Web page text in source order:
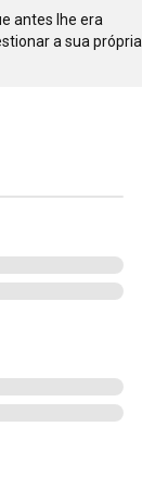
antes lhe era
a sua própria